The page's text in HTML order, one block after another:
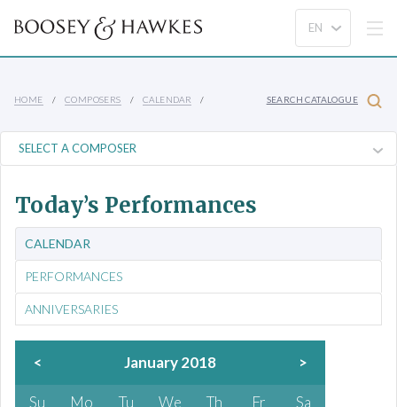
HOME COMPOSERS CALENDAR SEARCH CATALOGUE
Today’s Performances
CALENDAR
PERFORMANCES
ANNIVERSARIES
< January 2018 >
Su Mo Tu We Th Fr
Sa